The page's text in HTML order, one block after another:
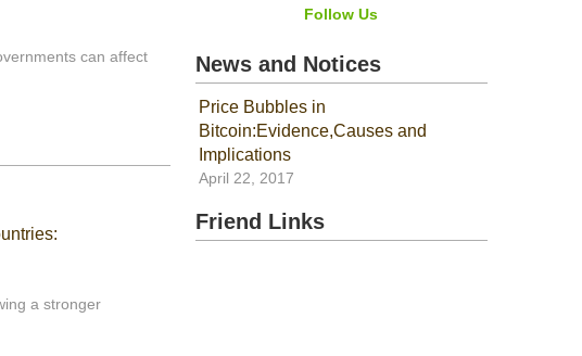
can affect
a stronger
Follow Us
News and Notices
Price Bubbles in
Bitcoin:Evidence,Causes and
Implications
April 22, 2017
Friend Links